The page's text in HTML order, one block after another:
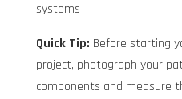
systems
Quick Tip: Before starting
project, photograph your
components and measure